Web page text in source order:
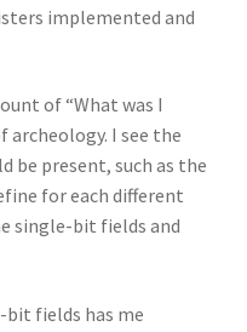
implemented and
of “What was I
archeology. I see the
be present, such as the
for each different
single-bit fields and
fields has me